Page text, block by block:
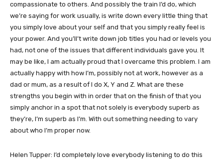
compassionate to others. And possibly the train I’d do, which
we’re saying for work usually, is write down every little thing that
you simply love about your self and that you simply really feel is
your power. And you’ll’t write down job titles you had or levels you
had, not one of the issues that different individuals gave you. It
may be like, I am actually proud that I overcame this problem. I am
actually happy with how I’m, possibly not at work, however as a
dad or mum, as a result of I do X, Y and Z. What are these
strengths you begin with in order that on the finish of that you
simply anchor in a spot that not solely is everybody superb as
they’re, I’m superb as I’m. With out something needing to vary
about who I’m proper now.
Helen Tupper: I’d completely love everybody listening to do this